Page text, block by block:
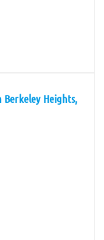
Heights,